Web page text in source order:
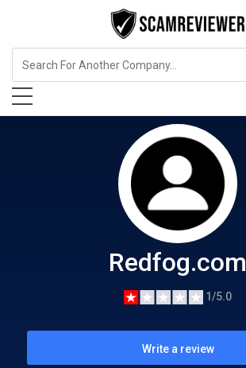
Cryptocurrency Service Redfog.com
Redfog.com
1/5.0
Write a review